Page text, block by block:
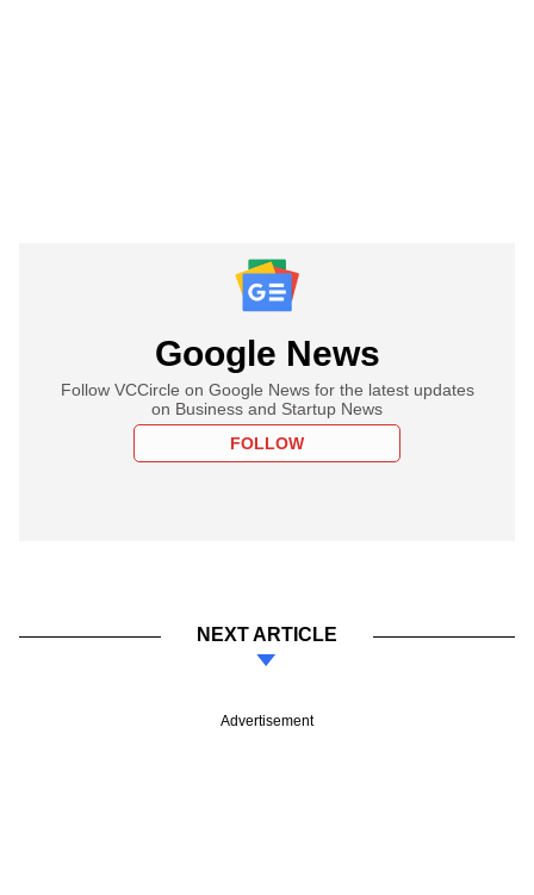
Google News
Follow VCCircle on Google News for the latest updates
on Business and Startup News
FOLLOW
NEXT ARTICLE
Advertisement